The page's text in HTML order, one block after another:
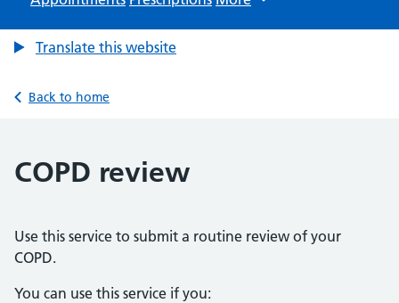
Translate this website
Back to home
COPD review
Use this service to submit a routine review of your
COPD.
You can use this service if you: